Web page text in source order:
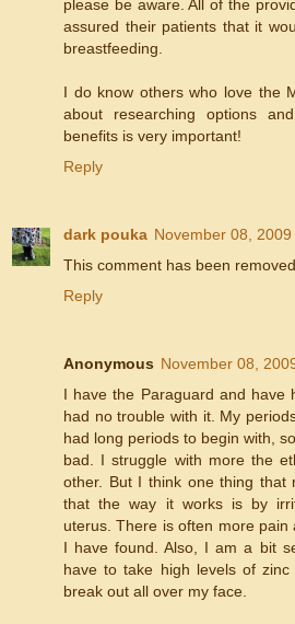
please be aware. All of the
assured their patients that it
breastfeeding.
I do know others who love the
about researching options
benefits is very important!
Reply
dark pouka November 08, 2009
This comment has been
Reply
Anonymous November 08,
I have the Paraguard and have
had no trouble with it. My
had long periods to begin with,
bad. I struggle with more the
other. But I think one thing that
that the way it works is by
uterus. There is often more pain
I have found. Also, I am a bit
have to take high levels of
break out all over my face.